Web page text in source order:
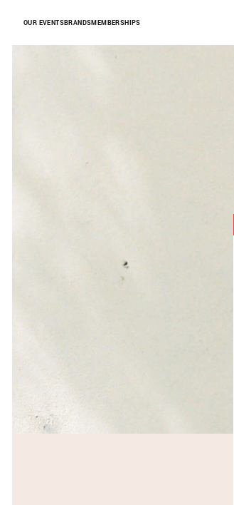
OUR EVENTSBRANDSMEMBERSHIPS